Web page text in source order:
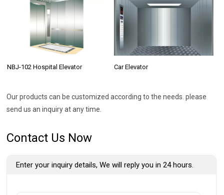
NBJ-102 Hospital Elevator Car Elevator
Our products can be customized according to the needs. please
send us an inquiry at any time.
Contact Us Now
Enter your inquiry details, We will reply you in 24 hours.